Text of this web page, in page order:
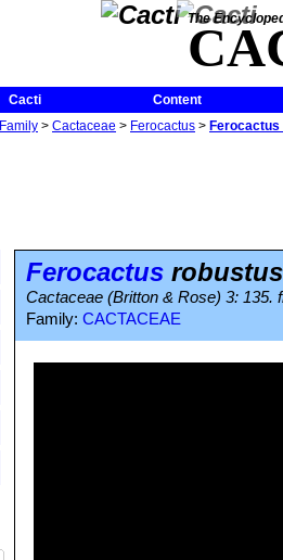
The
Cacti
Content
Family > Cactaceae > Ferocactus >
Ferocactus robustus
Cactaceae (Britton & Rose) 3: 135.
Family: CACTACEAE